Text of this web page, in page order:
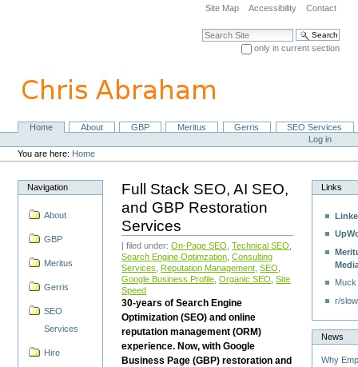
navigation
Site Map Accessibility Contact
Search Site
only in current section
NavigationHome About GBP Meritus Gerris
SEO Services
Personal
tools
Log in
You are here: Home
Navigation
About
GBP
Meritus
Gerris
SEO
Services
Hire
Full Stack SEO, AI SEO,
and GBP Restoration
Services
| filed under:On-Page SEO ,Technical SEO
Search Engine Optimzation ,Consulting
Services
Reputation Management ,SEO
Google Business Profile ,Organic SEO ,Site
Speed
30-years of Search Engine
Optimization (SEO) and online
reputation management (ORM)
experience. Now, with Google
Business Page (GBP) restoration and
Links
r/
News
Why